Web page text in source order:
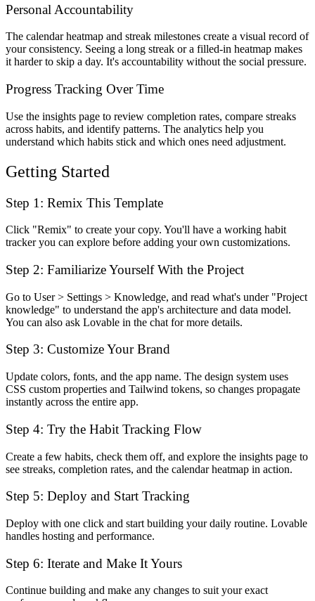
Personal Accountability
The calendar heatmap and streak milestones create a visual record of
your consistency. Seeing a long streak or a filled-in heatmap makes
it harder to skip a day. It's accountability without the social pressure.
Progress Tracking Over Time
Use the insights page to review completion rates, compare streaks
across habits, and identify patterns. The analytics help you
understand which habits stick and which ones need adjustment.
Getting Started
Step 1: Remix This Template
Click "Remix" to create your copy. You'll have a working habit
tracker you can explore before adding your own customizations.
Step 2: Familiarize Yourself With the Project
Go to User > Settings > Knowledge, and read what's under "Project
knowledge" to understand the app's architecture and data model.
You can also ask Lovable in the chat for more details.
Step 3: Customize Your Brand
Update colors, fonts, and the app name. The design system uses
CSS custom properties and Tailwind tokens, so changes propagate
instantly across the entire app.
Step 4: Try the Habit Tracking Flow
Create a few habits, check them off, and explore the insights page to
see streaks, completion rates, and the calendar heatmap in action.
Step 5: Deploy and Start Tracking
Deploy with one click and start building your daily routine. Lovable
handles hosting and performance.
Step 6: Iterate and Make It Yours
Continue building and make any changes to suit your exact